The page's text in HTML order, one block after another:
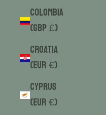
Colombia
(GBP £)
Croatia
(EUR €)
Cyprus
(EUR €)